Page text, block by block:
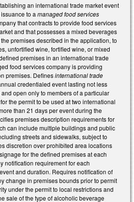
an international trade market event
to a managed food services
that contracts to provide food services
and that possesses a mixed beverages
premises described in the application, to
unfortified wine, fortified wine, or mixed
premises in an international trade
food services company is providing
premises. Definesinternational trade
credentialed event lasting not less
open only to members of a particular
the permit to be used at two international
than 21 days per event during the
premises description requirements for
can include multiple buildings and public
streets and sidewalks, subject to
discretion over prohibited area locations
for the defined premises at each
notification requirement for each
and duration. Requires notification of
change in premises bounds prior to permit
under the permit to local restrictions and
sale of the type of alcoholic beverage